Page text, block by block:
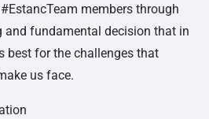
members through
and fundamental decision that in
best for the challenges that
us face.